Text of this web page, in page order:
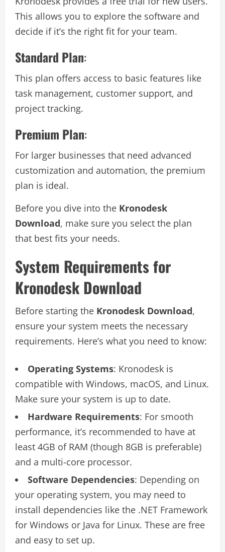
This allows you to explore the software and
decide if it’s the right fit for your team.
Standard Plan:
This plan offers access to basic features like
task management, customer support, and
project tracking.
Premium Plan:
For larger businesses that need advanced
customization and automation, the premium
plan is ideal.
Before you dive into the Kronodesk
Download, make sure you select the plan
that best fits your needs.
System Requirements for
Kronodesk Download
Before starting the Kronodesk Download,
ensure your system meets the necessary
requirements. Here’s what you need to know:
Operating Systems: Kronodesk is
compatible with Windows, macOS, and Linux.
Make sure your system is up to date.
Hardware Requirements: For smooth
performance, it’s recommended to have at
least 4GB of RAM (though 8GB is preferable)
and a multi-core processor.
Software Dependencies: Depending on
your operating system, you may need to
install dependencies like the .NET Framework
for Windows or Java for Linux. These are free
and easy to set up.